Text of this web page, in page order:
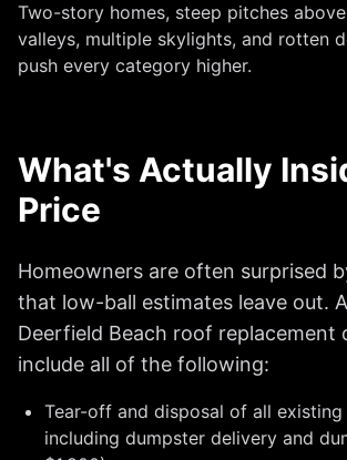
Two-story homes, steep pitches
valleys, multiple skylights, and rotten
push every category higher.
What's Actually
Price
Homeowners are often surprised
that low-ball estimates leave out.
Deerfield Beach roof replacement
include all of the following:
Tear-off and disposal of all existing
including dumpster delivery and